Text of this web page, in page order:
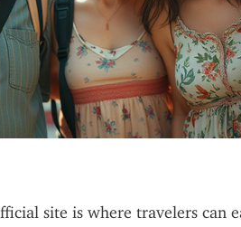
site is where travelers can